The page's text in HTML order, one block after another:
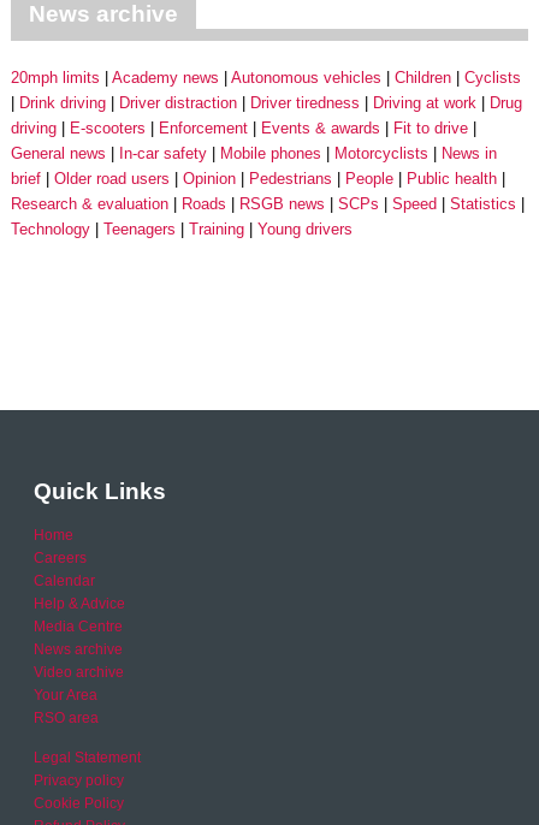
News archive
20mph limits Academy news Autonomous vehicles Children
Cyclists
Drink driving
Driver distraction Driver tiredness Driving at work
Drug
driving
E-scooters Enforcement Events & awards
Fit to drive
General news
In-car safety Mobile phones Motorcyclists
News in
brief
Older road users Opinion Pedestrians People
Public health
Research & evaluation
Roads RSGB news SCPs Speed
Statistics
Technology
Teenagers Training Young drivers
Quick Links
Home
Careers
Calendar
Help & Advice
Media Centre
News archive
Video archive
Your Area
RSO area
Legal Statement
Privacy policy
Cookie Policy